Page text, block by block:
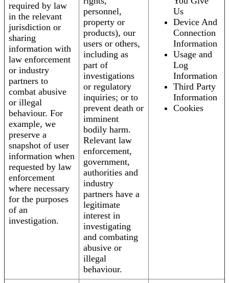
required by law
in the relevant
jurisdiction or
sharing
information with
law enforcement
or industry
partners to
combat abusive
or illegal
behaviour. For
example, we
preserve a
snapshot of user
information when
requested by law
enforcement
where necessary
for the purposes
of an
investigation.
personnel,
property or
products), our
users or others,
including as
part of
investigations
or regulatory
inquiries; or to
prevent death or
imminent
bodily harm.
Relevant law
enforcement,
government,
authorities and
industry
partners have a
legitimate
interest in
investigating
and combating
abusive or
illegal
behaviour.
Us
Device And
Connection
Information
Usage and
Log
Information
Third Party
Information
Cookies